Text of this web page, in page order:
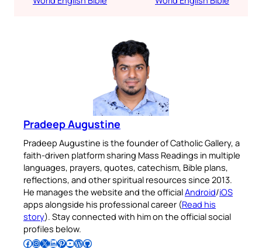
Pradeep Augustine
Pradeep Augustine is the founder of Catholic Gallery, a
faith-driven platform sharing Mass Readings in multiple
languages, prayers, quotes, catechism, Bible plans,
reflections, and other spiritual resources since 2013.
He manages the website and the officialAndroid/iOS
apps alongside his professional career (Read his
story). Stay connected with him on the official social
profiles below.
Follow Pradeep on Facebook Follow Pradeep on InstagramFollow Pradeep on X Follow Pradeep on LinkedIn Follow Pradeep on Pinterest Subscribe to Pradeep’s Youtube Channel Follow Pradeep on WordPress Follow Pradeep on GitHub